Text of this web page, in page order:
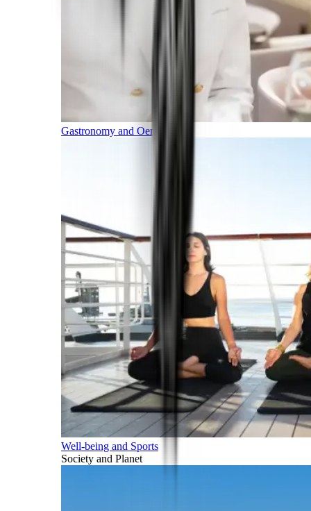
Gastronomy and Oenology
Well-being and Sports
Society and Planet